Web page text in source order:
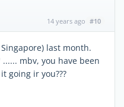
14 years ago #10
last month.
mbv, you have been
going ir you???